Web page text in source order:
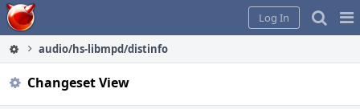
Home
Log In
audio/hs-libmpd/distinfo
Changeset View